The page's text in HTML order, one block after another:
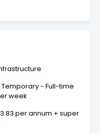
- Full-time
week
per annum + super